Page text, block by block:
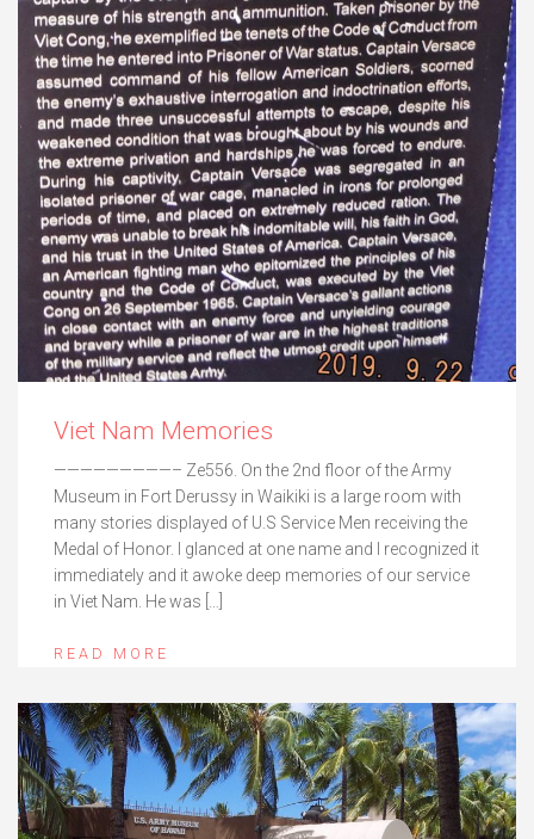
Viet Nam Memories
—————————– Ze556. On the 2nd floor of the Army
Museum in Fort Derussy in Waikiki is a large room with
many stories displayed of U.S Service Men receiving the
Medal of Honor. I glanced at one name and I recognized it
immediately and it awoke deep memories of our service
in Viet Nam. He was […]
READ MORE